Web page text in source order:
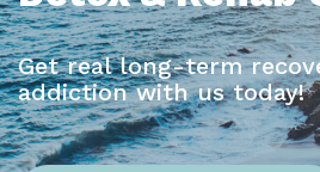
Get real long-term
addiction with us today!